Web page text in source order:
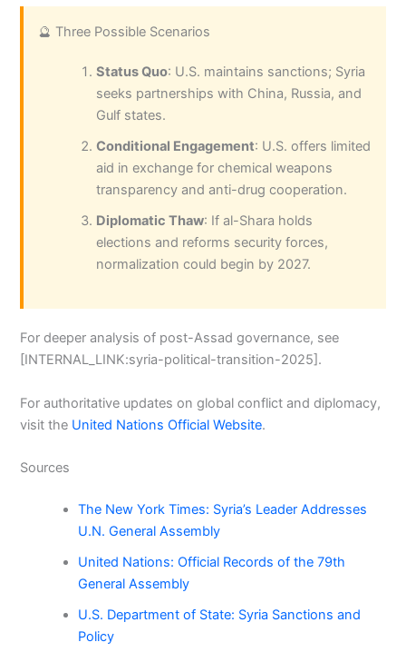
🔮 Three Possible Scenarios
Status Quo: U.S. maintains sanctions; Syria
seeks partnerships with China, Russia, and
Gulf states.
Conditional Engagement: U.S. offers limited
aid in exchange for chemical weapons
transparency and anti-drug cooperation.
Diplomatic Thaw: If al-Shara holds
elections and reforms security forces,
normalization could begin by 2027.
For deeper analysis of post-Assad governance, see
[INTERNAL_LINK:syria-political-transition-2025].
For authoritative updates on global conflict and diplomacy,
visit the United Nations Official Website.
Sources
The New York Times: Syria’s Leader Addresses
U.N. General Assembly
United Nations: Official Records of the 79th
General Assembly
U.S. Department of State: Syria Sanctions and
Policy